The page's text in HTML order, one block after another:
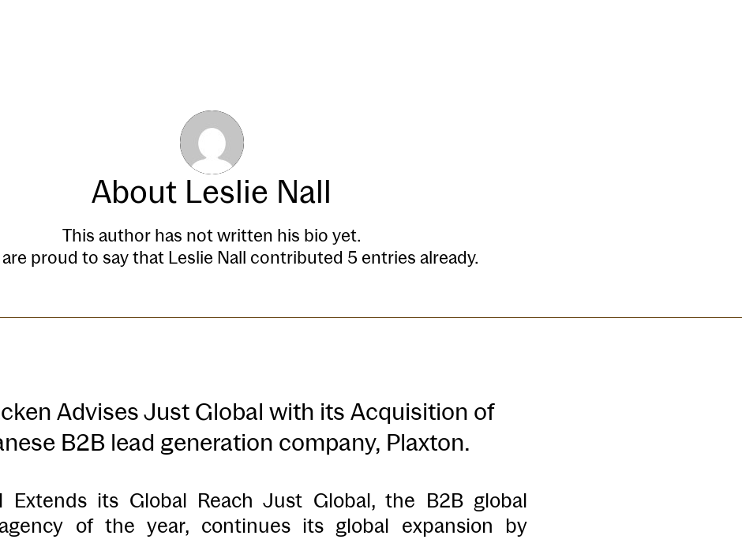
About Leslie Nall
This author has not written his bio yet.
proud to say that Leslie Nall contributed 5 entries already.
Advises Just Global with its Acquisition of
B2B lead generation company, Plaxton.
Extends its Global Reach Just Global, the B2B global
of the year, continues its global expansion by